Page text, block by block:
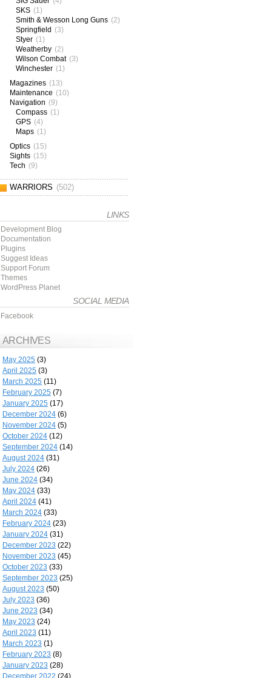
SKS (1)
Smith & Wesson Long Guns (2)
Springfield (3)
Styer (1)
Weatherby (2)
Wilson Combat (3)
Winchester (1)
Magazines (13)
Maintenance (10)
Navigation (9)
Compass (1)
GPS (4)
Maps (1)
Optics (15)
Sights (15)
Tech (9)
WARRIORS (502)
LINKS
Development Blog
Documentation
Plugins
Suggest Ideas
Support Forum
Themes
WordPress Planet
SOCIAL MEDIA
Facebook
ARCHIVES
May 2025 (3)
April 2025 (3)
March 2025 (11)
February 2025 (7)
January 2025 (17)
December 2024 (6)
November 2024 (5)
October 2024 (12)
September 2024 (14)
August 2024 (31)
July 2024 (26)
June 2024 (34)
May 2024 (33)
April 2024 (41)
March 2024 (33)
February 2024 (23)
January 2024 (31)
December 2023 (22)
November 2023 (45)
October 2023 (33)
September 2023 (25)
August 2023 (50)
July 2023 (36)
June 2023 (34)
May 2023 (24)
April 2023 (11)
March 2023 (1)
February 2023 (8)
January 2023 (28)
December 2022 (24)